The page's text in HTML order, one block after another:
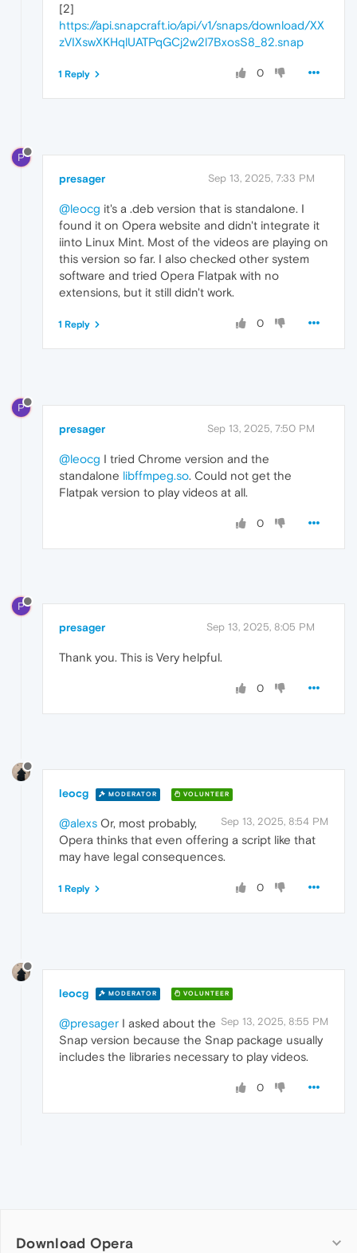
[2]
https://api.snapcraft.io/api/v1/snaps/download/XX
zVIXswXKHqlUATPqGCj2w2l7BxosS8_82.snap
0
1 Reply
P
presager Sep 13, 2025, 7:33 PM
@leocg it's a .deb version that is standalone. I
found it on Opera website and didn't integrate it
iinto Linux Mint. Most of the videos are playing on
this version so far. I also checked other system
software and tried Opera Flatpak with no
extensions, but it still didn't work.
0
1 Reply
P
presager Sep 13, 2025, 7:50 PM
@leocg I tried Chrome version and the
standalone libffmpeg.so. Could not get the
Flatpak version to play videos at all.
0
P
presager Sep 13, 2025, 8:05 PM
Thank you. This is Very helpful.
0
leocg MODERATOR VOLUNTEER
Sep 13, 2025, 8:54 PM
@alexs Or, most probably,
Opera thinks that even offering a script like that
may have legal consequences.
0
1 Reply
leocg MODERATOR VOLUNTEER
Sep 13, 2025, 8:55 PM
@presager I asked about the
Snap version because the Snap package usually
includes the libraries necessary to play videos.
0
Download Opera